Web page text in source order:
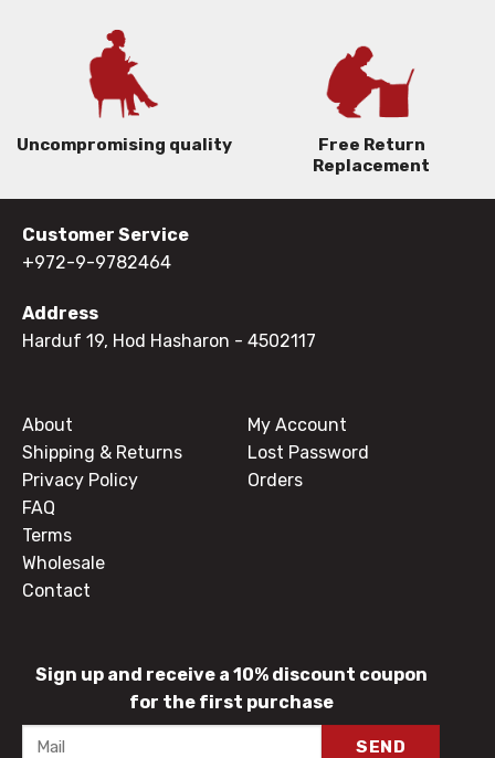
Uncompromising quality
Free Return
Replacement
Customer Service
+972-9-9782464
Address
Harduf 19, Hod Hasharon - 4502117
About
Shipping & Returns
Privacy Policy
FAQ
Terms
Wholesale
Contact
My Account
Lost Password
Orders
Sign up and receive a 10% discount coupon
for the first purchase